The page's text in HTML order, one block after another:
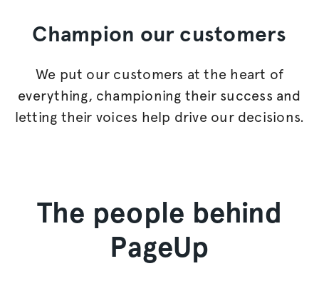
Champion our customers
We put our customers at the heart of
everything, championing their success and
letting their voices help drive our decisions.
The people behind
PageUp